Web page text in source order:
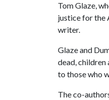
Tom Glaze,
justice for the
writer.
Glaze and
dead,
to those who
The co-